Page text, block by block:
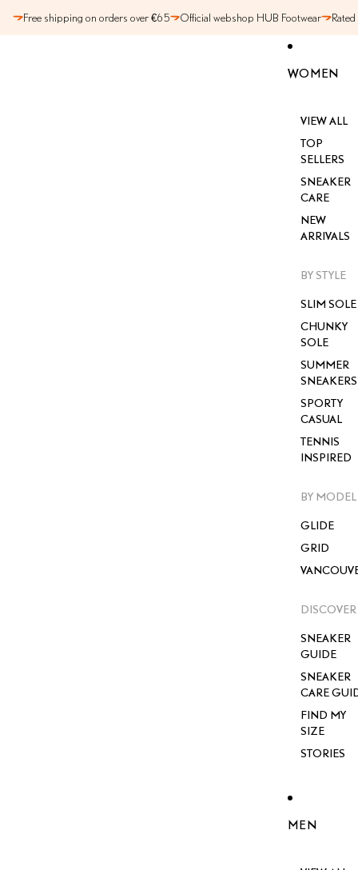
Free shipping on orders over €65 Official webshop HUB Footwear
WOMEN
VIEW ALL
TOP
SELLERS
SNEAKER
CARE
NEW
ARRIVALS
BY STYLE
SLIM SOLE
CHUNKY
SOLE
SUMMER
SNEAKERS
SPORTY
CASUAL
TENNIS
INSPIRED
BY MODEL
GLIDE
GRID
DISCOVER
SNEAKER
GUIDE
SNEAKER
CARE
FIND MY
SIZE
STORIES
MEN